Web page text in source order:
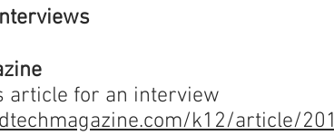
article for an interview
k12/article/